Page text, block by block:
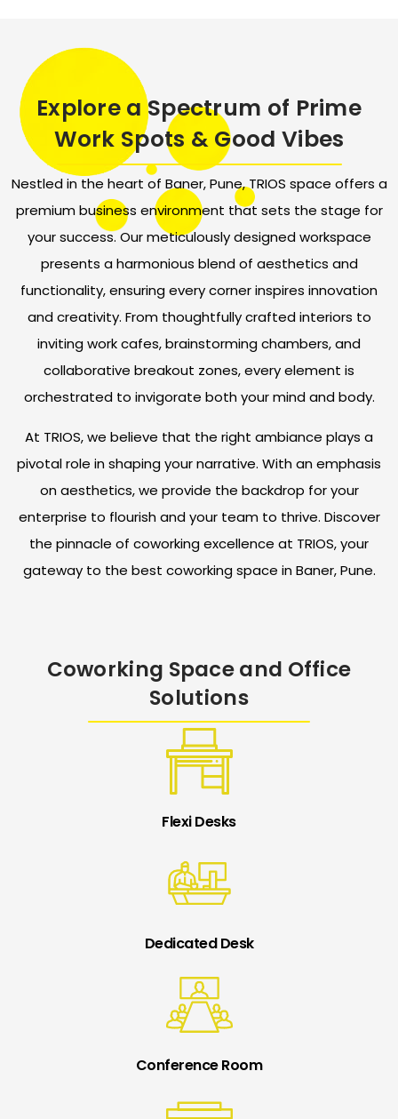
Explore a Spectrum of Prime
Work Spots & Good Vibes
Nestled in the heart of Baner, Pune, TRIOS space offers a
premium business environment that sets the stage for
your success. Our meticulously designed workspace
presents a harmonious blend of aesthetics and
functionality, ensuring every corner inspires innovation
and creativity. From thoughtfully crafted interiors to
inviting work cafes, brainstorming chambers, and
collaborative breakout zones, every element is
orchestrated to invigorate both your mind and body.
At TRIOS, we believe that the right ambiance plays a
pivotal role in shaping your narrative. With an emphasis
on aesthetics, we provide the backdrop for your
enterprise to flourish and your team to thrive. Discover
the pinnacle of coworking excellence at TRIOS, your
gateway to the best coworking space in Baner, Pune.
Coworking Space and Office
Solutions
Flexi Desks
Dedicated Desk
Conference Room